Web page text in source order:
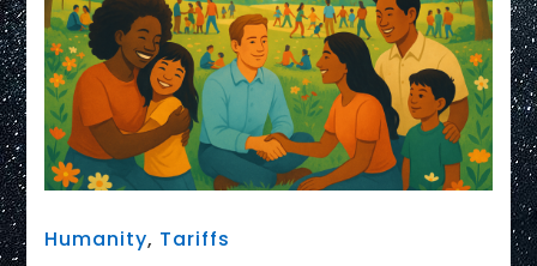
Humanity, Tariffs